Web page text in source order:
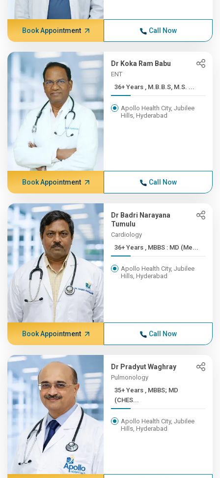
Book Appointment Call Now
Dr Koka Ram Babu
ENT
36+ Years , M.B.B.S, M.S. ...
Apollo Health City, Jubilee
Hills, Hyderabad
Book Appointment Call Now
Dr Badri Narayana
Tumulu
Cardiology
36+ Years , MBBS : MD (Me...
Apollo Health City, Jubilee
Hills, Hyderabad
Book Appointment Call Now
Dr Pradyut Waghray
Pulmonology
35+ Years , MBBS; MD
(CHES...
Apollo Health City, Jubilee
Hills, Hyderabad